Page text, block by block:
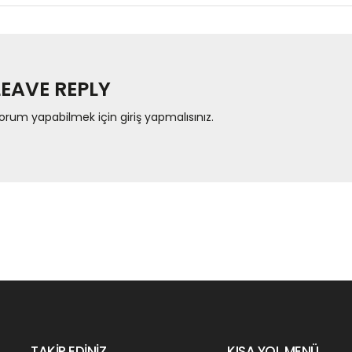
REPLY
yapabilmek içingiriş yapmalısınız.